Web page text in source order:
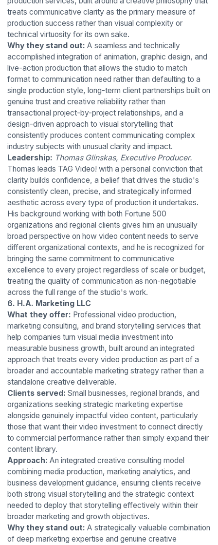
treats communicative clarity as the primary measure of
production success rather than visual complexity or
technical virtuosity for its own sake.
Why they stand out: A seamless and technically
accomplished integration of animation, graphic design, and
live-action production that allows the studio to match
format to communication need rather than defaulting to a
single production style, long-term client partnerships built on
genuine trust and creative reliability rather than
transactional project-by-project relationships, and a
design-driven approach to visual storytelling that
consistently produces content communicating complex
industry subjects with unusual clarity and impact.
Leadership: Thomas Glinskas, Executive Producer.
Thomas leads TAG Video! with a personal conviction that
clarity builds confidence, a belief that drives the studio's
consistently clean, precise, and strategically informed
aesthetic across every type of production it undertakes.
His background working with both Fortune 500
organizations and regional clients gives him an unusually
broad perspective on how video content needs to serve
different organizational contexts, and he is recognized for
bringing the same commitment to communicative
excellence to every project regardless of scale or budget,
treating the quality of communication as non-negotiable
across the full range of the studio's work.
6. H.A. Marketing LLC
What they offer: Professional video production,
marketing consulting, and brand storytelling services that
help companies turn visual media investment into
measurable business growth, built around an integrated
approach that treats every video production as part of a
broader and accountable marketing strategy rather than a
standalone creative deliverable.
Clients served: Small businesses, regional brands, and
organizations seeking strategic marketing expertise
alongside genuinely impactful video content, particularly
those that want their video investment to connect directly
to commercial performance rather than simply expand their
content library.
Approach: An integrated creative consulting model
combining media production, marketing analytics, and
business development guidance, ensuring clients receive
both strong visual storytelling and the strategic context
needed to deploy that storytelling effectively within their
broader marketing and growth objectives.
Why they stand out: A strategically valuable combination
of deep marketing expertise and genuine creative